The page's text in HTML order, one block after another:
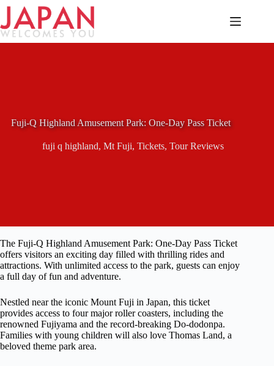
Skip
content
Fuji-Q Highland Amusement Park: One-Day Pass Ticket
fuji q highland, Mt Fuji, Tickets, Tour Reviews
The Fuji-Q Highland Amusement Park: One-Day Pass Ticket
offers visitors an exciting day filled with thrilling rides and
attractions. With unlimited access to the park, guests can enjoy
a full day of fun and adventure.
Nestled near the iconic Mount Fuji in Japan, this ticket
provides access to four major roller coasters, including the
renowned Fujiyama and the record-breaking Do-dodonpa.
Families with young children will also love Thomas Land, a
beloved theme park area.